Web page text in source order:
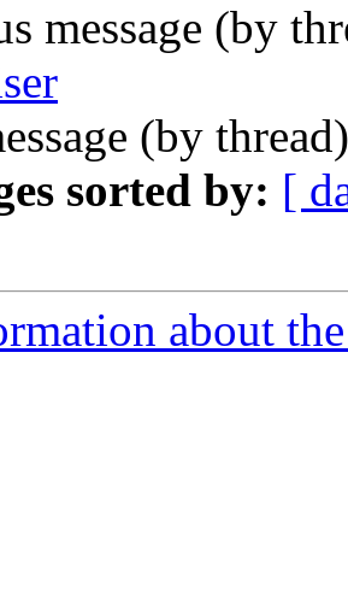
message (by
(by
sorted by: [
about